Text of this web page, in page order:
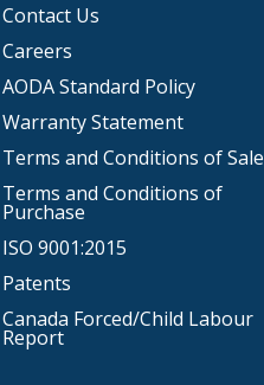
Contact Us
Careers
AODA Standard Policy
Warranty Statement
Terms and Conditions of Sale
Terms and Conditions of
Purchase
ISO 9001:2015
Patents
Canada Forced/Child Labour
Report